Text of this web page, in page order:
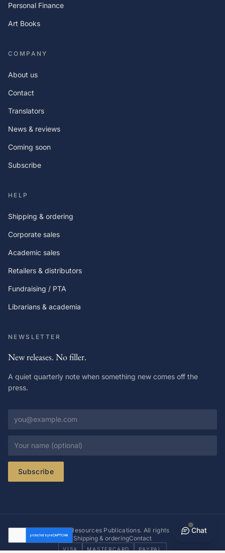
Personal Finance
Art Books
COMPANY
About us
Contact
Translators
News & reviews
Coming soon
Subscribe
HELP
Shipping & ordering
Corporate sales
Academic sales
Retailers & distributors
Fundraising / PTA
Librarians & academia
NEWSLETTER
New releases. No filler.
A quiet quarterly note when something new comes off the
press.
Email address
Your name
Subscribe
© 2026 Richer Resources Publications. All rights reserved.
Shipping & orderingContact
VISA MASTERCARD PAYPAL
Chat